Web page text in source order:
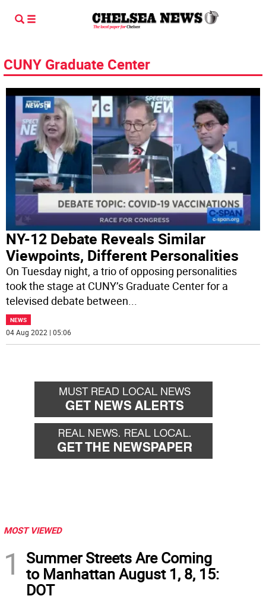
CUNY Graduate Center
NY-12 Debate Reveals Similar
Viewpoints, Different Personalities
On Tuesday night, a trio of opposing personalities
took the stage at CUNY’s Graduate Center for a
televised debate between...
NEWS
04 Aug 2022 | 05:06
MOST VIEWED
1
Summer Streets Are Coming
to Manhattan August 1, 8, 15:
DOT